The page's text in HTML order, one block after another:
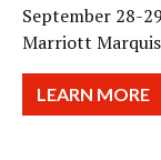
September 28-
Marriott
LEARN MORE